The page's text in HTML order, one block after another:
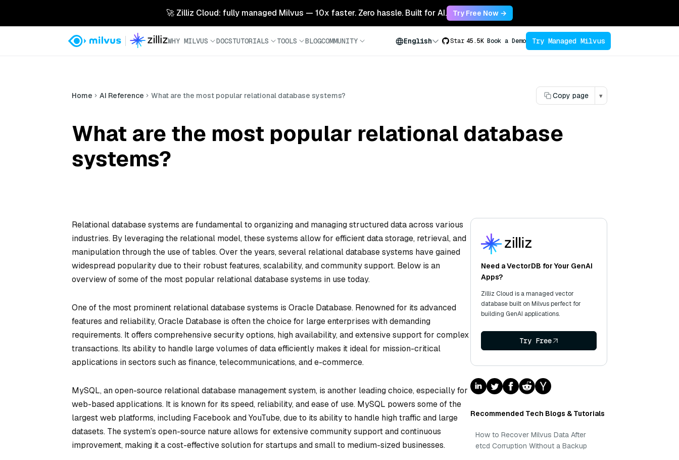
🚀 Zilliz Cloud: fully managed Milvus — 10x faster. Zero hassle. Built for AI. Try Free Now →
WHY MILVUS DOCSTUTORIALS TOOLS BLOGCOMMUNITY English Star 45.5K Book a Demo Try Managed Milvus
Home AI Reference What are the most popular relational database systems? Copy page ▾
What are the most popular relational database
systems?
Relational database systems are fundamental to organizing and managing structured data across various
industries. By leveraging the relational model, these systems allow for efficient data storage, retrieval, and
manipulation through the use of tables. Over the years, several relational database systems have gained
widespread popularity due to their robust features, scalability, and community support. Below is an
overview of some of the most popular relational database systems in use today.
One of the most prominent relational database systems is Oracle Database. Renowned for its advanced
features and reliability, Oracle Database is often the choice for large enterprises with demanding
requirements. It offers comprehensive security options, high availability, and extensive support for complex
transactions. Its ability to handle large volumes of data efficiently makes it ideal for mission-critical
applications in sectors such as finance, telecommunications, and e-commerce.
MySQL, an open-source relational database management system, is another leading choice, especially for
web-based applications. It is known for its speed, reliability, and ease of use. MySQL powers some of the
largest web platforms, including Facebook and YouTube, due to its ability to handle high traffic and large
datasets. The system’s open-source nature allows for extensive community support and continuous
improvement, making it a cost-effective solution for startups and small to medium-sized businesses.
Need a VectorDB for Your GenAI
Apps?
Zilliz Cloud is a managed vector
database built on Milvus perfect for
building GenAI applications.
Try Free
Recommended Tech Blogs & Tutorials
How to Recover Milvus Data After
etcd Corruption Without a Backup